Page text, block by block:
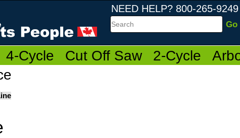
NEED HELP? 800-265-9249
Search
4-Cycle Cut Off Saw 2-Cycle